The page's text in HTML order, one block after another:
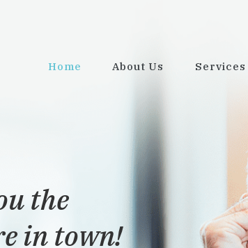
Home About Us Services
providing
possible